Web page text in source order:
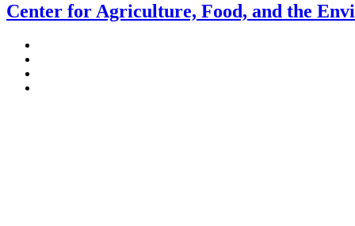
Center for Agriculture, Food, and the